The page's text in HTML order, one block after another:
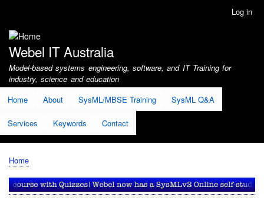
account
menu
Log in
Webel IT Australia
Model-based systems engineering, software, and IT Training for
industry, science and education
Home
About SysML/MBSE Training SysML Q&A
Services Keywords Contact
Breadcrumb
Home